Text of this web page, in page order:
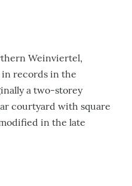
Weinviertel,
records in the
a two-storey
courtyard with square
in the late